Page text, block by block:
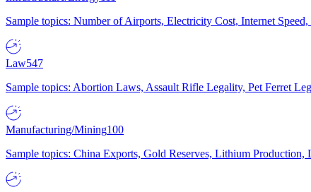
Sample topics: Number of Airports, Electricity Cost, Internet
Law547
Sample topics: Abortion Laws, Assault Rifle Legality, Pet Ferret
Manufacturing/Mining100
Sample topics: China Exports, Gold Reserves, Lithium